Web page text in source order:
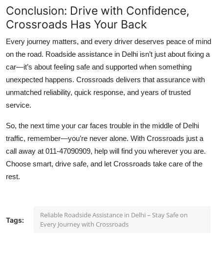
Conclusion: Drive with Confidence,
Crossroads Has Your Back
Every journey matters, and every driver deserves peace of mind
on the road. Roadside assistance in Delhi isn’t just about fixing a
car—it’s about feeling safe and supported when something
unexpected happens. Crossroads delivers that assurance with
unmatched reliability, quick response, and years of trusted
service.
So, the next time your car faces trouble in the middle of Delhi
traffic, remember—you’re never alone. With Crossroads just a
call away at 011-47090909, help will find you wherever you are.
Choose smart, drive safe, and let Crossroads take care of the
rest.
Tags:
Reliable Roadside Assistance in Delhi – Stay Safe on
Every Journey with Crossroads